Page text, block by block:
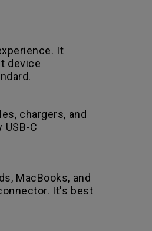
It
device
chargers, and
C
MacBooks, and
It's best